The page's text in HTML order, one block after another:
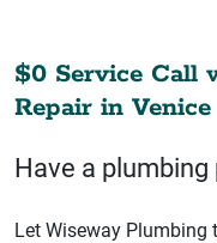
$0 Service Call
Repair in Venice
Have a plumbing
Let Wiseway Plumbing